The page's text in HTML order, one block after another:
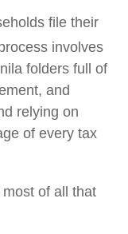
file their
involves
folders full of
and
relying on
of every tax
of all that